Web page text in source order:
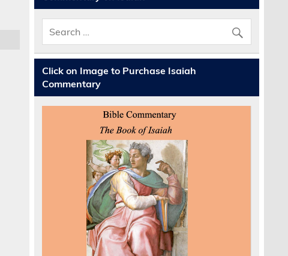
Click on Image to Purchase Isaiah
Commentary